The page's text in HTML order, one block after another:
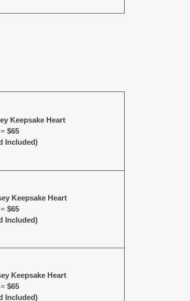
Keepsake Heart
$65
Included)
Keepsake Heart
$65
Included)
Keepsake Heart
$65
Included)